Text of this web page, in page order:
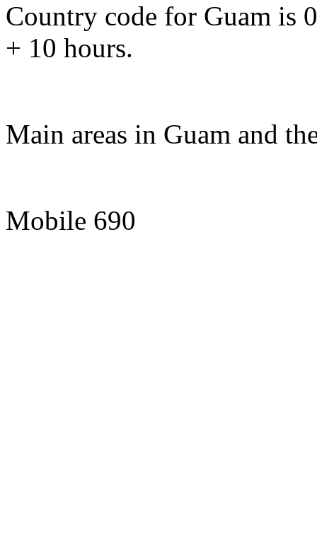
Country code for Guam is
+ 10 hours.
Main areas in Guam and
Mobile 690